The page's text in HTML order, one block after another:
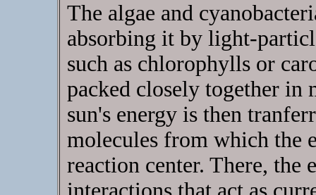
The algae and
absorbing it by light-
such as chlorophylls or
packed closely together in
sun's energy is then
molecules from which the
reaction center. There, the